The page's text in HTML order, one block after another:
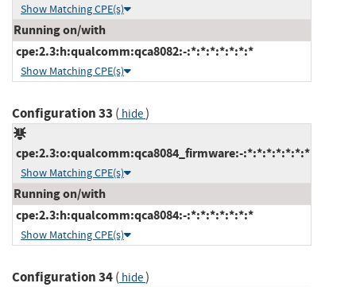
Show Matching CPE(s)
Running on/with
cpe:2.3:h:qualcomm:qca8082:-:*:*:*:*:*:*:*
Show Matching CPE(s)
Configuration 33 ( hide)
cpe:2.3:o:qualcomm:qca8084_firmware:-:*:*:*:*:*:*:*
Show Matching CPE(s)
Running on/with
cpe:2.3:h:qualcomm:qca8084:-:*:*:*:*:*:*:*
Show Matching CPE(s)
Configuration 34( hide)